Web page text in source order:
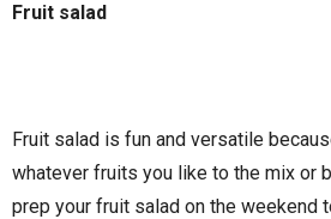
Fruit salad
Fruit salad is fun and versatile
whatever fruits you like to the mix or
prep your fruit salad on the weekend